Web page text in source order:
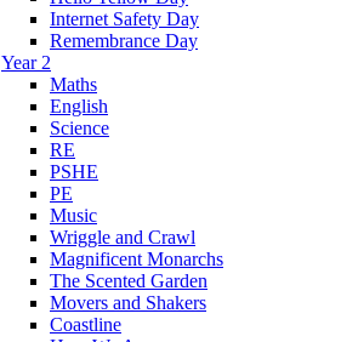
Internet Safety Day
Remembrance Day
Year 2
Maths
English
Science
RE
PSHE
PE
Music
Wriggle and Crawl
Magnificent Monarchs
The Scented Garden
Movers and Shakers
Coastline